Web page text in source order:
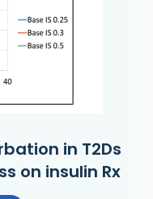
in T2Ds
on insulin Rx